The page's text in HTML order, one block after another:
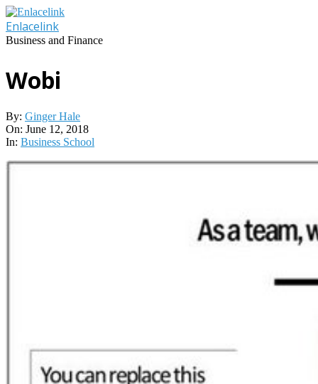
Skip
to
content
Enlacelink
Business and Finance
Wobi
By: Ginger Hale
On: June 12, 2018
In: Business School